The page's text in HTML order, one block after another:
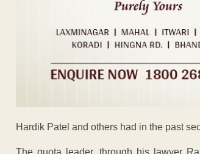
Hardik Patel and others had in the past
The quota leader, through his lawyer